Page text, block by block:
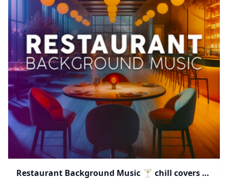
Restaurant Background Music 🍸 chill covers &